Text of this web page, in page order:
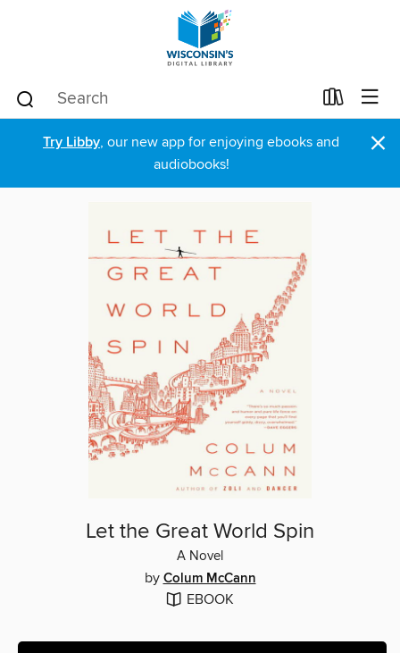
Try Libby, our new app for enjoying ebooks and
audiobooks!
×
Let the Great World Spin
A Novel
by Colum McCann
EBOOK